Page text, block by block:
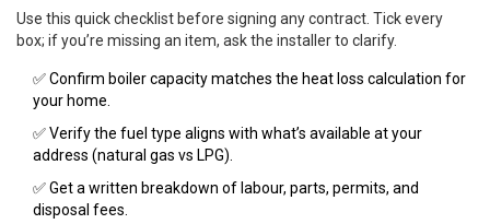
Use this quick checklist before signing any contract. Tick every
box; if you’re missing an item, ask the installer to clarify.
✅ Confirm boiler capacity matches the heat loss calculation for
your home.
✅ Verify the fuel type aligns with what’s available at your
address (natural gas vs LPG).
✅ Get a written breakdown of labour, parts, permits, and
disposal fees.